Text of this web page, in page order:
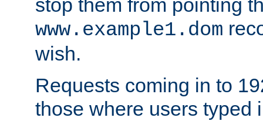
stop them from pointing
www.example1.dom
wish.
Requests coming in to
those where users typed